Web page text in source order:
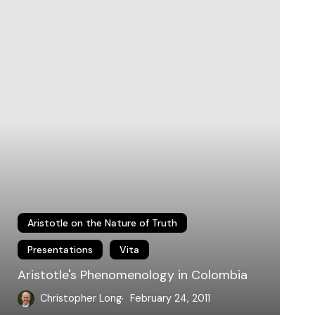
Aristotle on the Nature of Truth
Presentations Vita
Aristotle's Phenomenology in Colombia
Christopher Long February 24, 2011